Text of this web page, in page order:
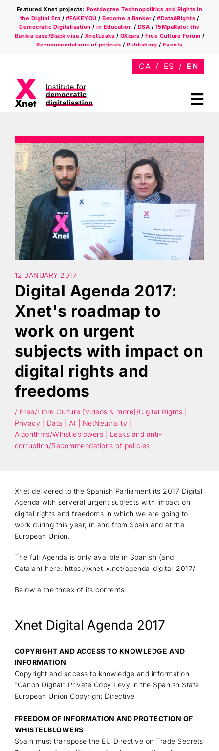
content
Featured Xnet projects: Postdegree Technopolitics and Rights in
the Digital Era / #FAKEYOU /Become a Banker/#Data&Rights /
Democratic Digitalisation /in Education / DSA / 15MpaRato: the
Bankia case/Black visa / XnetLeaks / OXcars / Free Culture Forum /
Recommendations of policies /Publishing / Events
Areas
Xnet in the press
Newsletter
Search
12 JANUARY 2017
Digital Agenda 2017:
Xnet's roadmap to
work on urgent
subjects with impact on
digital rights and
freedoms
/ Free/Libre Culture [videos & more]/Digital Rights |
Privacy | Data | AI | NetNeutrality |
Algorithms/Whistleblowers | Leaks and anti-
corruption/Recommendations of policies
Xnet delivered to the Spanish Parliament its 2017 Digital
Agenda with serveral urgent subjects with impact on
digital rights and freedoms in which we are going to
work during this year, in and from Spain and at the
European Union.
The full Agenda is only availble in Spanish (and
Catalan) here: https://xnet-x.net/agenda-digital-2017/
Below a the tndex of its contents:
Xnet Digital Agenda 2017
COPYRIGHT AND ACCESS TO KNOWLEDGE AND
INFORMATION
Copyright and access to knowledge and information
"Canon Digital" Private Copy Levy in the Spanish State
European Union Copyright Directive
FREEDOM OF INFORMATION AND PROTECTION OF
WHISTELBLOWERS
Spain must transpose the EU Directive on Trade Secrets